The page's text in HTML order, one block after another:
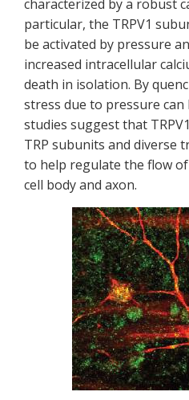
characterized by a robust
particular, the TRPV1
be activated by pressure
increased intracellular
death in isolation. By
stress due to pressure
studies suggest that
TRP subunits and diverse
to help regulate the flow
cell body and axon.